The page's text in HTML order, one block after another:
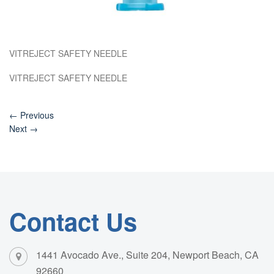
VITREJECT SAFETY NEEDLE
VITREJECT SAFETY NEEDLE
← Previous
Next →
Contact Us
1441 Avocado Ave., Suite 204, Newport Beach, CA
92660